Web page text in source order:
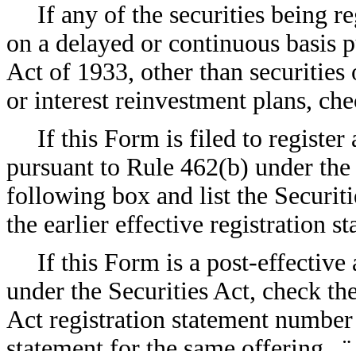
If any of the securities being
on a delayed or continuous basis
Act of 1933, other than
or interest reinvestment plans,
If this Form is filed to register
pursuant to Rule 462(b) under
following box and list the
the earlier effective registration
If this Form is a post-effective
under the Securities Act, check
Act registration statement